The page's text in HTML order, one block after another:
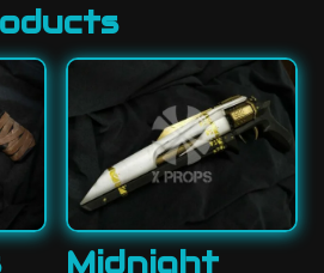
Midnight